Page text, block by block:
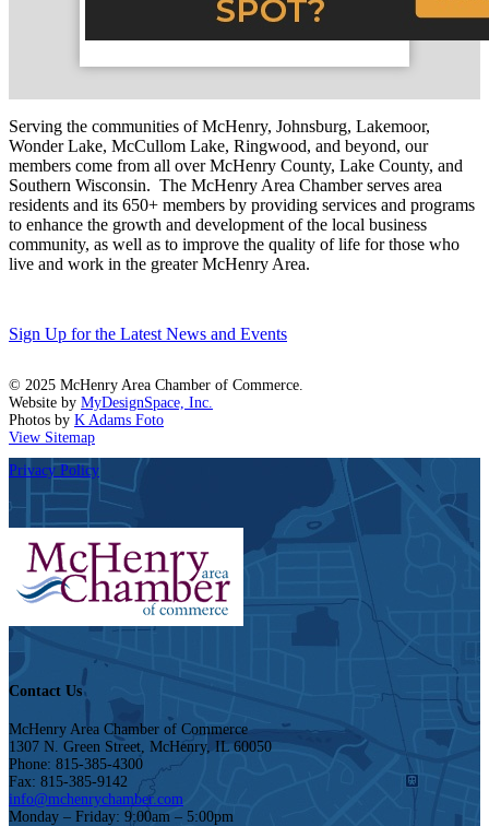
Serving the communities of McHenry, Johnsburg, Lakemoor,
Wonder Lake, McCullom Lake, Ringwood, and beyond, our
members come from all over McHenry County, Lake County, and
Southern Wisconsin. The McHenry Area Chamber serves area
residents and its 650+ members by providing services and programs
to enhance the growth and development of the local business
community, as well as to improve the quality of life for those who
live and work in the greater McHenry Area.
Sign Up for the Latest News and Events
© 2025 McHenry Area Chamber of Commerce.
Website by MyDesignSpace, Inc.
Photos by K Adams Foto
View Sitemap
Privacy Policy
Contact Us
McHenry Area Chamber of Commerce
1307 N. Green Street, McHenry, IL 60050
Phone: 815-385-4300
Fax: 815-385-9142
info@mchenrychamber.com
Monday – Friday: 9:00am – 5:00pm